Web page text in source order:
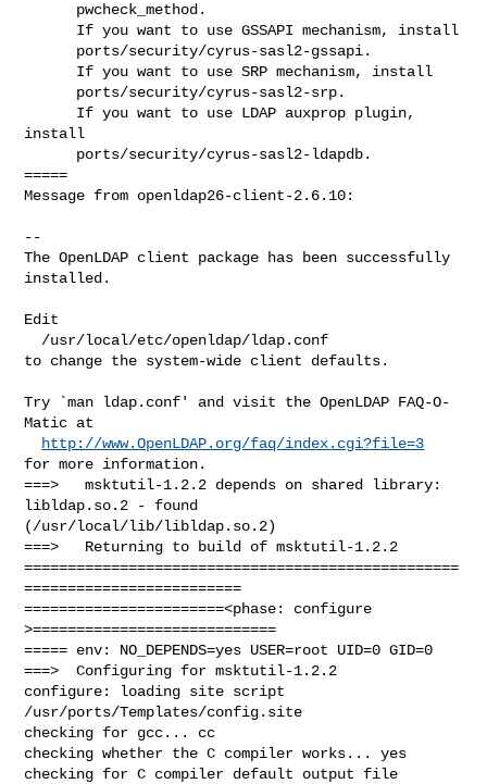
install
=====
Message from openldap26-client-2.6.10:
--
The OpenLDAP client package has been successfully
installed.
Edit
to change the system-wide client defaults.
Try `man ldap.conf' and visit the OpenLDAP FAQ-O-
Matic at
http://www.OpenLDAP.org/faq/index.cgi?file=3
for more information.
===>   msktutil-1.2.2 depends on shared library:
libldap.so.2 - found
(/usr/local/lib/libldap.so.2)
===>   Returning to build of msktutil-1.2.2
==================================================
=========================
=======================<phase: configure
>============================
===== env: NO_DEPENDS=yes USER=root UID=0 GID=0
===>  Configuring for msktutil-1.2.2
configure: loading site script
/usr/ports/Templates/config.site
checking for gcc... cc
checking whether the C compiler works... yes
checking for C compiler default output file